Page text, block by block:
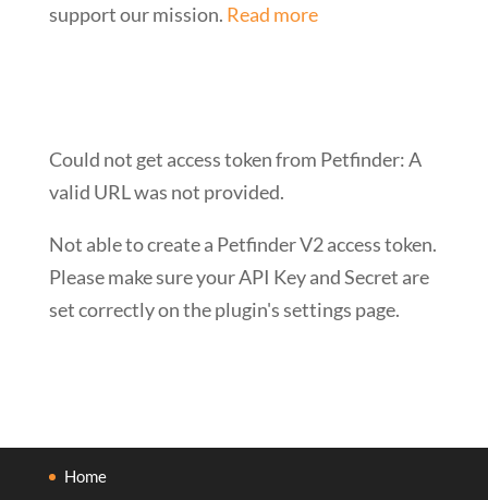
support our mission. Read more
Could not get access token from Petfinder: A
valid URL was not provided.
Not able to create a Petfinder V2 access token.
Please make sure your API Key and Secret are
set correctly on the plugin's settings page.
Home